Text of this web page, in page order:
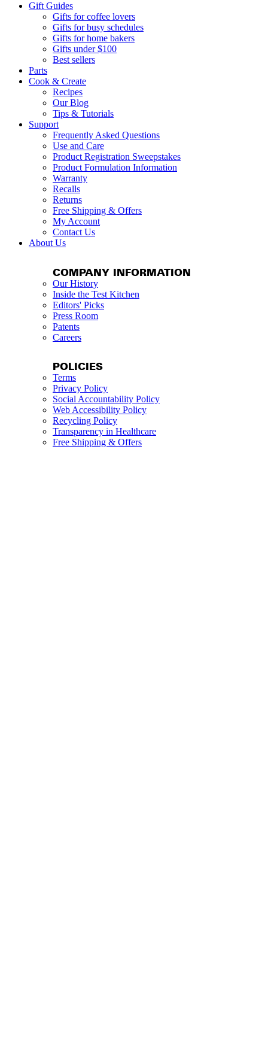
Gift Guides
Gifts for coffee lovers
Gifts for busy schedules
Gifts for home bakers
Gifts under $100
Best sellers
Parts
Cook & Create
Recipes
Our Blog
Tips & Tutorials
Support
Frequently Asked Questions
Use and Care
Product Registration Sweepstakes
Product Formulation Information
Warranty
Recalls
Returns
Free Shipping & Offers
My Account
Contact Us
About Us
COMPANY INFORMATION
Our History
Inside the Test Kitchen
Editors' Picks
Press Room
Patents
Careers
POLICIES
Terms
Privacy Policy
Social Accountability Policy
Web Accessibility Policy
Recycling Policy
Transparency in Healthcare
Free Shipping & Offers